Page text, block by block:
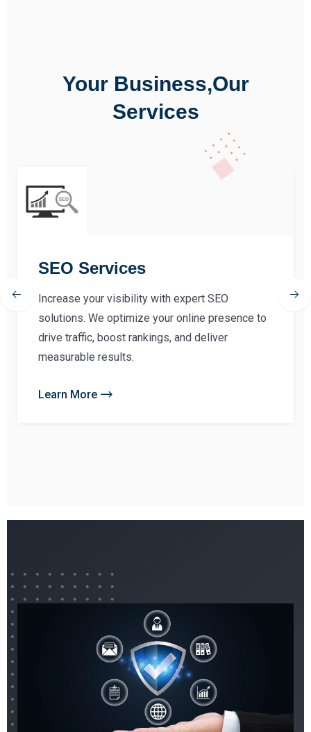
Your Business,Our
Services
SEO Services
Increase your visibility with expert SEO
solutions. We optimize your online presence to
drive traffic, boost rankings, and deliver
measurable results.
Learn More